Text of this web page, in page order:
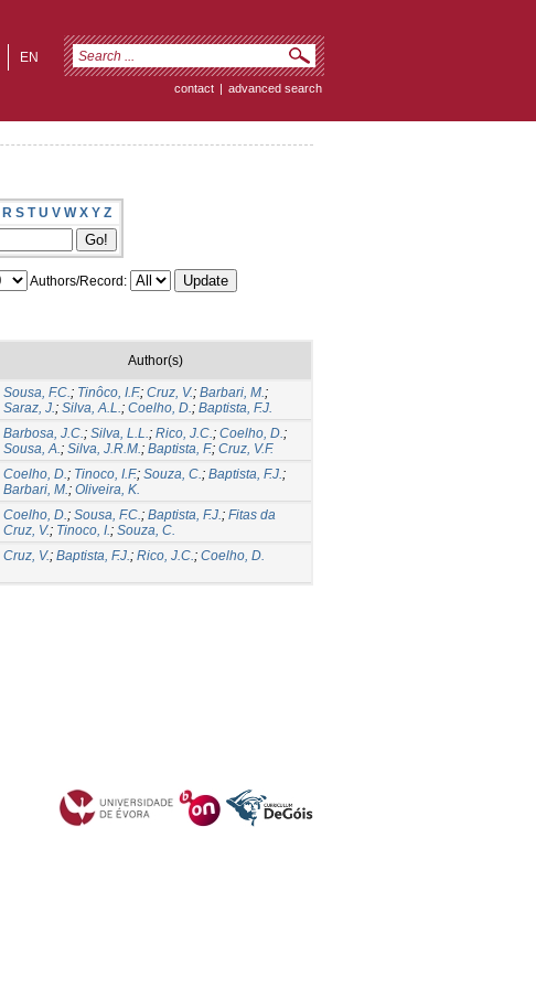
EN
contact | advanced search
R S T U V W X Y Z
Authors/Record:
Author(s)
Sousa, F.C.; Tinôco, I.F.; Cruz, V.; Barbari, M.;
Saraz, J.; Silva, A.L.; Coelho, D.; Baptista, F.J.
Barbosa, J.C.; Silva, L.L.; Rico, J.C.; Coelho, D.;
Sousa, A.; Silva, J.R.M.; Baptista, F.; Cruz, V.F.
Coelho, D.; Tinoco, I.F.; Souza, C.; Baptista, F.J.;
Barbari, M.; Oliveira, K.
Coelho, D.; Sousa, F.C.; Baptista, F.J.; Fitas da
Cruz, V.; Tinoco, I.; Souza, C.
Cruz, V.; Baptista, F.J.; Rico, J.C.; Coelho, D.